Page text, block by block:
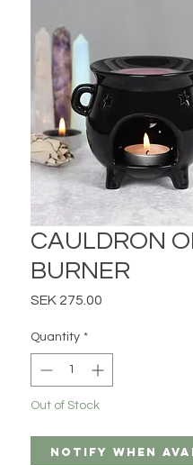
CAULDRON
BURNER
SEK 275.00
Quantity *
Out of Stock
Notify When